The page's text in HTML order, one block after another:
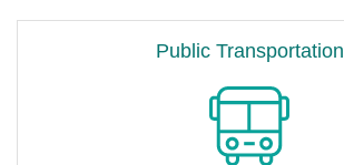
Public Transportation